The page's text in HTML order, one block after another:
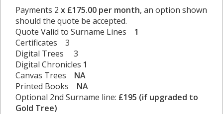
Payments 2 x £175.00 per month, an option shown
should the quote be accepted.
Quote Valid to Surname Lines 1
Certificates 3
Digital Trees 3
Digital Chronicles 1
Canvas Trees NA
Printed Books NA
Optional 2nd Surname line: £195 (if upgraded to
Gold Tree)